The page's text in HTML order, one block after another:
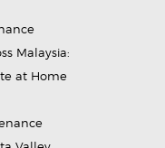
Malaysia:
at Home